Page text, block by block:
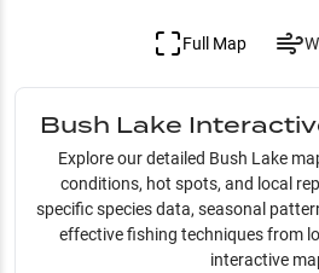
Full Map
Bush Lake
Explore our detailed Bush Lake
conditions, hot spots, and local
specific species data, seasonal
effective fishing techniques from
interactive